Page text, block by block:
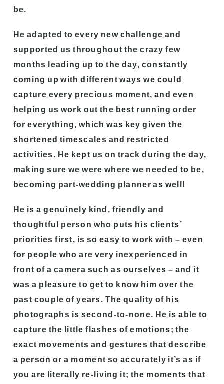
be.
He adapted to every new challenge and
supported us throughout the crazy few
months leading up to the day, constantly
coming up with different ways we could
capture every precious moment, and even
helping us work out the best running order
for everything, which was key given the
shortened timescales and restricted
activities. He kept us on track during the day,
making sure we were where we needed to be,
becoming part-wedding planner as well!
He is a genuinely kind, friendly and
thoughtful person who puts his clients’
priorities first, is so easy to work with – even
for people who are very inexperienced in
front of a camera such as ourselves – and it
was a pleasure to get to know him over the
past couple of years. The quality of his
photographs is second-to-none. He is able to
capture the little flashes of emotions; the
exact movements and gestures that describe
a person or a moment so accurately it’s as if
you are literally re-living it; the moments that